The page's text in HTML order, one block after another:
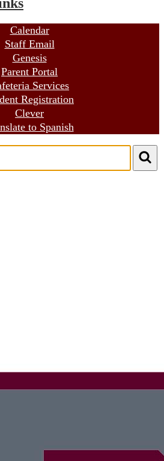
Calendar
Staff Email
Genesis
Parent Portal
Services
Registration
Clever
to Spanish